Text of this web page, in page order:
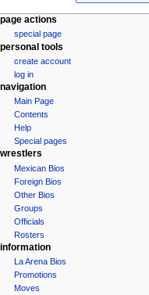
N
v
g
o
u
page actions
special page
personal tools
create account
log in
navigation
Main Page
Contents
Help
Special pages
wrestlers
Mexican Bios
Foreign Bios
Other Bios
Groups
Officials
Rosters
information
La Arena Bios
Promotions
Moves